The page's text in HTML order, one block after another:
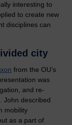
interesting to
to create new
disciplines can
city
from the OU’s
was
and re-
John described
mobility
as a part of